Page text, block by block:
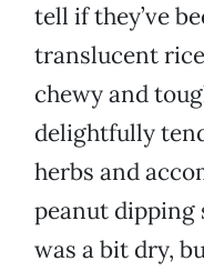
tell if they’ve
translucent
chewy and
delightfully
herbs and
peanut dipping
was a bit dry,